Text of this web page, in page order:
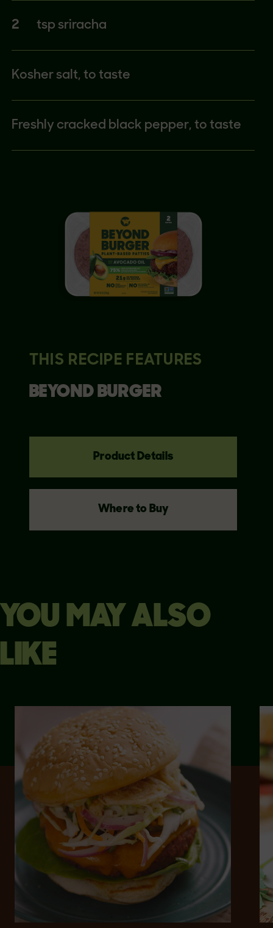
2 tsp sriracha
Kosher salt, to taste
Freshly cracked black pepper, to taste
THIS RECIPE FEATURES
BEYOND BURGER
Product Details
Where to Buy
YOU MAY ALSO
LIKE